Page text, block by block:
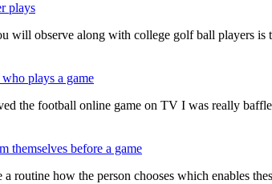
plays
will observe along with college golf ball players
plays a game
the football online game on TV I was really
themselves before a game
a routine how the person chooses which enables